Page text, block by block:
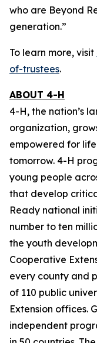
who are Beyond
generation.”
To learn more, visit
of-trustees.
ABOUT 4-H
4-H, the nation’s
organization,
empowered for
tomorrow. 4-H
young people
that develop
Ready national
number to ten
the youth
Cooperative
every county and
of 110 public
Extension offices.
independent